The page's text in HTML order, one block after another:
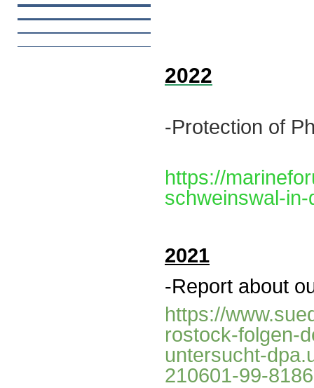
2022
-Protection of
https://
schweinswal-
2021
-Report about
https://
rostock-folgen-
untersucht-
210601-99-